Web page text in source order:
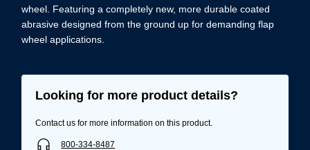
wheel. Featuring a completely new, more durable coated
abrasive designed from the ground up for demanding flap
wheel applications.
Looking for more product details?
Contact us for more information on this product.
800-334-8487